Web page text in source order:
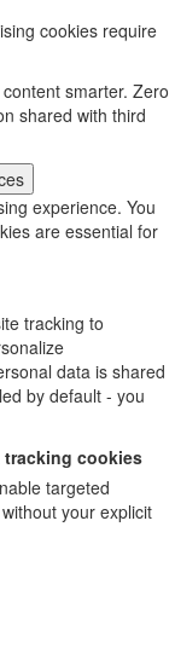
cookies require
smarter. Zero
shared with third
experience. You
are essential for
tracking to
data is shared
by default - you
cookies
targeted
your explicit